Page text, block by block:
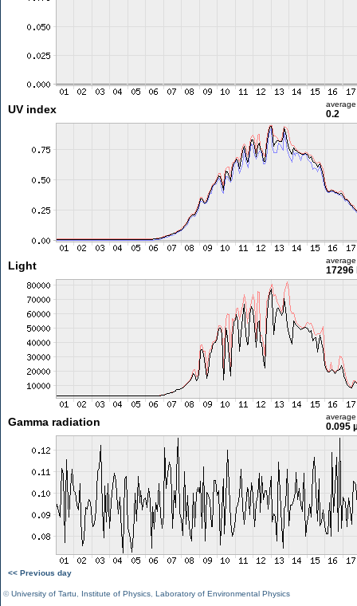
UV index average
0.2
Light average
17296
Gamma radiation average
0.095
<< Previous day
©University of Tartu Institute of Physics Laboratory of Environmental Physics